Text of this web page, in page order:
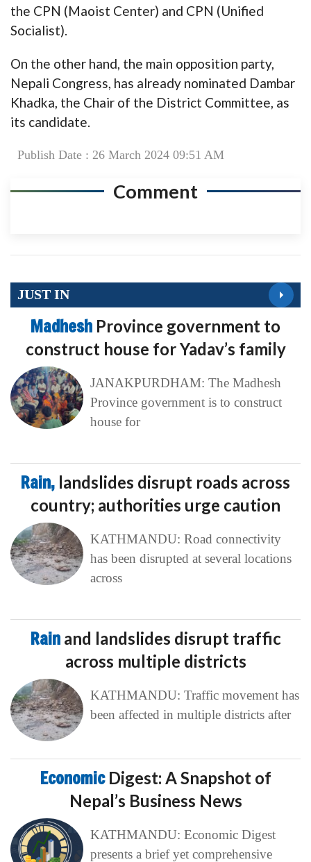
the CPN (Maoist Center) and CPN (Unified
Socialist).
On the other hand, the main opposition party,
Nepali Congress, has already nominated Dambar
Khadka, the Chair of the District Committee, as
its candidate.
Publish Date : 26 March 2024 09:51 AM
Comment
JUST IN
Madhesh Province government to
construct house for Yadav’s family
JANAKPURDHAM: The Madhesh
Province government is to construct
house for
Rain, landslides disrupt roads across
country; authorities urge caution
KATHMANDU: Road connectivity
has been disrupted at several locations
across
Rain and landslides disrupt traffic
across multiple districts
KATHMANDU: Traffic movement has
been affected in multiple districts after
Economic Digest: A Snapshot of
Nepal’s Business News
KATHMANDU: Economic Digest
presents a brief yet comprehensive